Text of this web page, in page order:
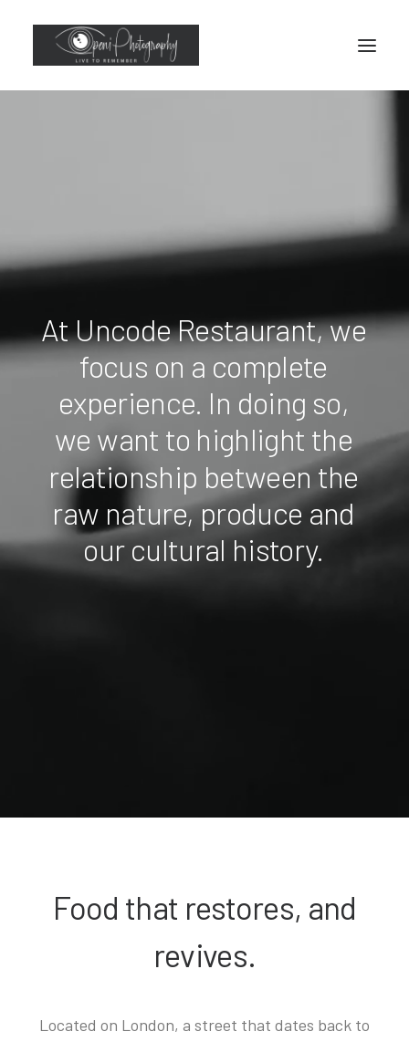
AtUncodeRestaurant,we
focus on a complete
experience. In doing so,
we want to highlight the
relationship betweenthe
raw nature,produceand
our cultural history.
Food that restores, and
revives.
Located on London, a street that dates back to